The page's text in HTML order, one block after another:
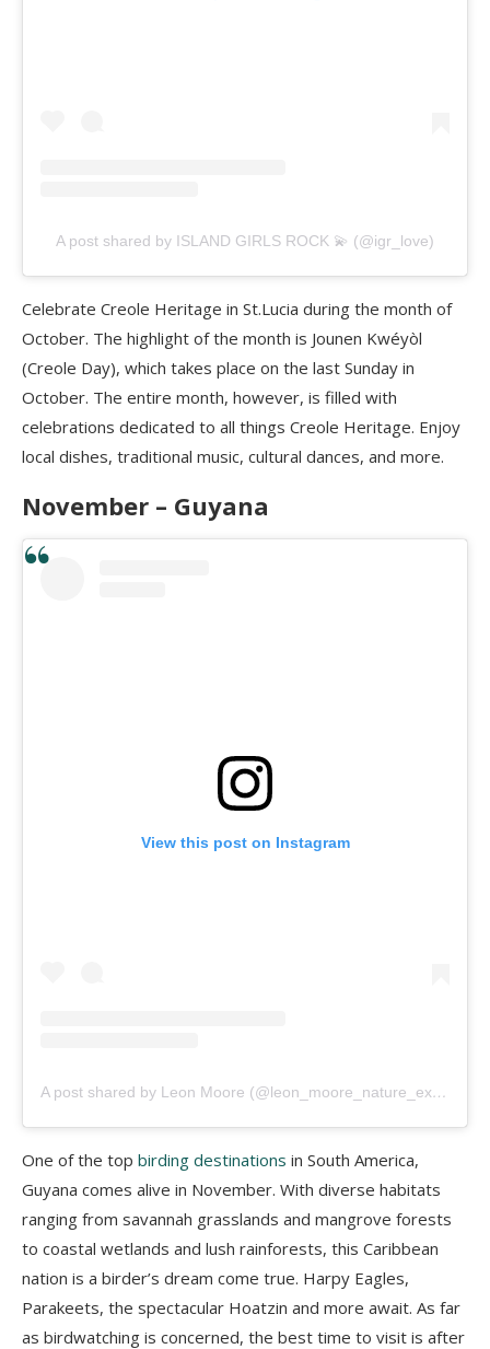
A post shared by ISLAND GIRLS ROCK 💫 (@igr_love)
Celebrate Creole Heritage in St.Lucia during the month of
October. The highlight of the month is Jounen Kwéyòl
(Creole Day), which takes place on the last Sunday in
October. The entire month, however, is filled with
celebrations dedicated to all things Creole Heritage. Enjoy
local dishes, traditional music, cultural dances, and more.
November – Guyana
View this post on Instagram
A post shared by Leon Moore (@leon_moore_nature_experience)
One of the top birding destinations in South America,
Guyana comes alive in November. With diverse habitats
ranging from savannah grasslands and mangrove forests
to coastal wetlands and lush rainforests, this Caribbean
nation is a birder’s dream come true. Harpy Eagles,
Parakeets, the spectacular Hoatzin and more await. As far
as birdwatching is concerned, the best time to visit is after